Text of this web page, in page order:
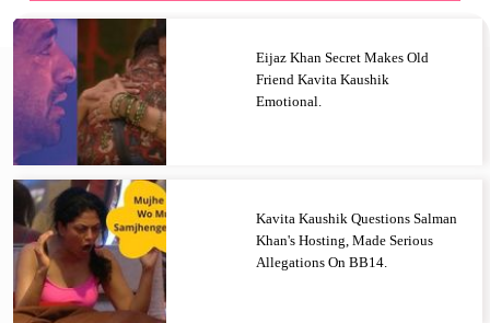
Eijaz Khan Secret Makes Old
Friend Kavita Kaushik
Emotional.
Kavita Kaushik Questions Salman
Khan's Hosting, Made Serious
Allegations On BB14.